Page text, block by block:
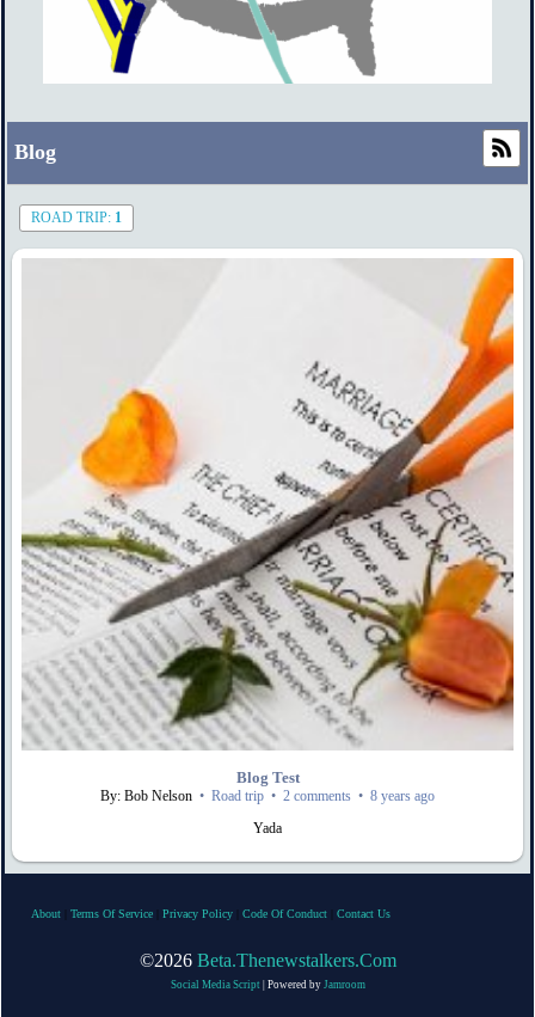
Blog
ROAD TRIP: 1
Blog Test
By: Bob Nelson • Road trip • 2 comments • 8 years ago
Yada
About Terms Of Service Privacy Policy Code Of Conduct Contact Us
©2026 Beta.thenewstalkers.com
Social Media Script| Powered by Jamroom